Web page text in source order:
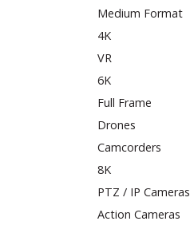
Medium Format
4K
VR
6K
Full Frame
Drones
Camcorders
8K
PTZ / IP Cameras
Action Cameras